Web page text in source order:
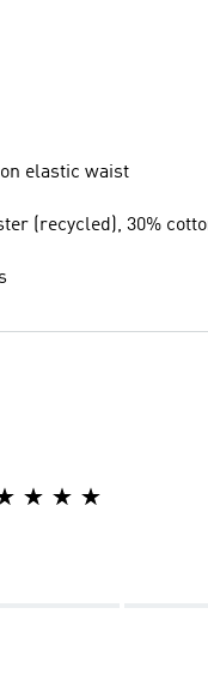
elastic waist
(recycled), 30%